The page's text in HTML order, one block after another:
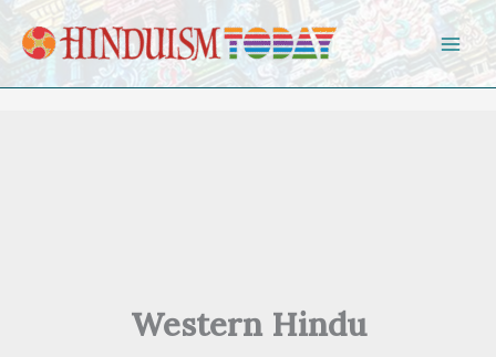
Skip to content
Western Hindu